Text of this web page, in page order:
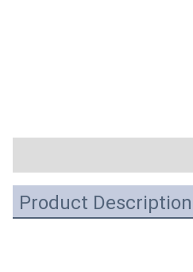
Product Description